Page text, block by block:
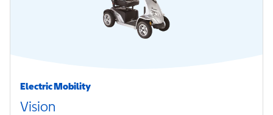
Electric Mobility
Vision